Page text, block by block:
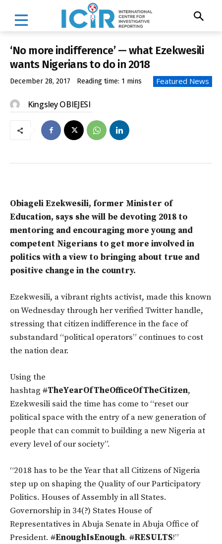
‘No more indifference’ — what Ezekwesili
wants Nigerians to do in 2018
December 28, 2017 Reading time: 1 mins Featured News
Kingsley OBIEJESI
Obiageli Ezekwesili, former Minister of
Education, says she will be devoting 2018 to
mentoring and encouraging more young and
competent Nigerians to get more involved in
politics with a view to bringing about true and
positive change in the country.
Ezekwesili, a vibrant rights activist, made this known
on Wednesday through her verified Twitter handle,
stressing that citizen indifference in the face of
substandard “political operators” continues to cost
the nation dear.
Using the
hashtag #TheYearOfTheOfficeOfTheCitizen,
Ezekwesili said the time has come to “reset our
political space with the entry of a new generation of
people that can commit to building a new Nigeria at
every level of our society”.
“2018 has to be the Year that all Citizens of Nigeria
step up on shaping the Quality of our Participatory
Politics. Houses of Assembly in all States.
Governorship in 34(?) States House of
Representatives in Abuja Senate in Abuja Office of
President. #EnoughIsEnough. #RESULTS!”